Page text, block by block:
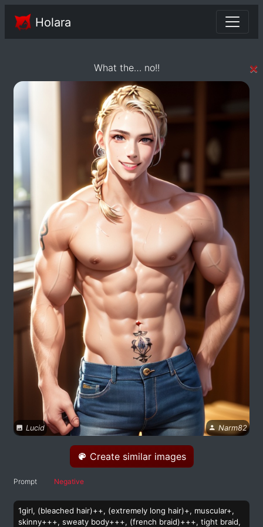
Holara
What the… no!! ×
Lucid Narm82
Create similar images
Prompt Negative
1girl, (bleached hair)++, (extremely long hair)+, muscular+,
skinny+++, sweaty body+++, (french braid)+++, tight braid,